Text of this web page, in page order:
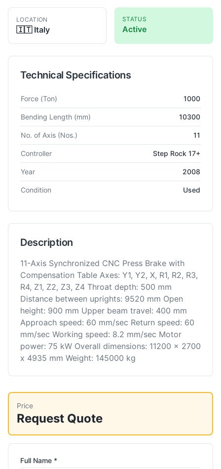
LOCATION
🇮🇹 Italy
STATUS
Active
Technical Specifications
Technical specifications for CNC Press
Force (Ton) 1000
Bending Length (mm) 10300
No. of Axis (Nos.) 11
Controller Step Rock 17+
Year 2008
Condition Used
Description
11-Axis Synchronized CNC Press Brake with
Compensation Table Axes: Y1, Y2, X, R1, R2, R3,
R4, Z1, Z2, Z3, Z4 Throat depth: 500 mm
Distance between uprights: 9520 mm Open
height: 900 mm Upper beam travel: 400 mm
Approach speed: 60 mm/sec Return speed: 60
mm/sec Working speed: 8.2 mm/sec Motor
power: 75 kW Overall dimensions: 11200 x 2700
x 4935 mm Weight: 145000 kg
Price
Request Quote
Full Name *